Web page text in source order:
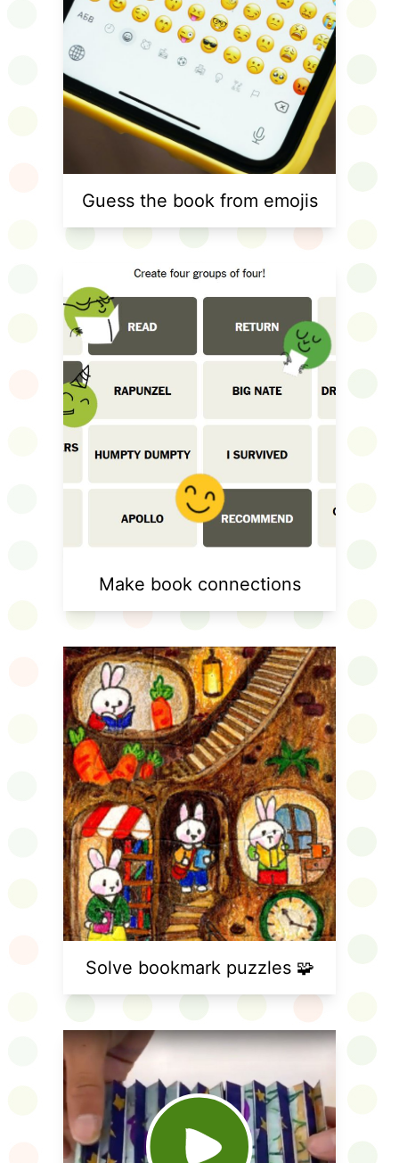
Guess the book from emojis
Make book connections
Solve bookmark puzzles 🧩